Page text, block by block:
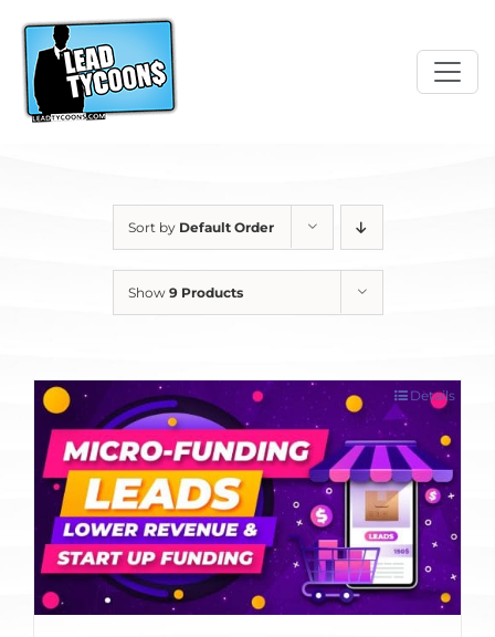
content
Sort by Default Order
Show 9 Products
Details